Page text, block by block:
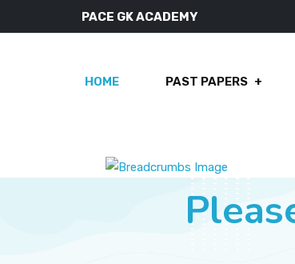
PACE GK ACADEMY
HOME PAST PAPERS